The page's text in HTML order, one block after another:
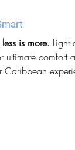
less is more.
ultimate comfort